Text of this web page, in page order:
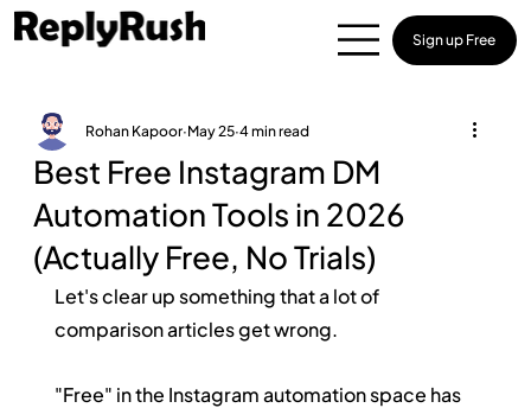
Sign up Free
Best Free Instagram DM
Automation Tools in 2026
(Actually Free, No Trials)
Rohan Kapoor May 25 4 min read
Let's clear up something that a lot of
comparison articles get wrong.
"Free" in the Instagram automation space has